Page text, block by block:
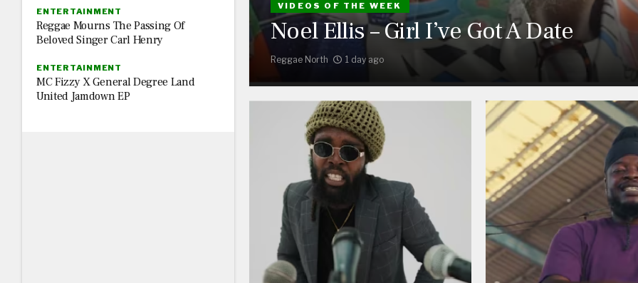
VIDEOS OF THE WEEK
Noel Ellis – Girl I’ve Got A Date
Reggae North 1 day ago
ENTERTAINMENT
Reggae Mourns The Passing Of
Beloved Singer Carl Henry
ENTERTAINMENT
MC Fizzy X General Degree Land
United Jamdown EP